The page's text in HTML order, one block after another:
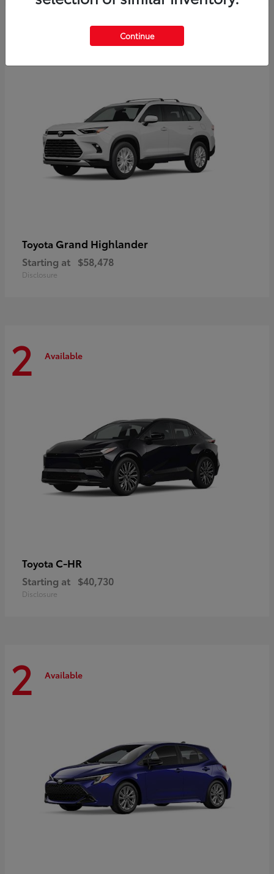
Toyota Grand Highlander
Starting at $58,478
Disclosure
2 Available
Toyota C-HR
Starting at $40,730
Disclosure
2 Available
Continue